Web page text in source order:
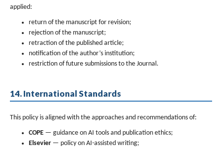
applied:
return of the manuscript for revision;
rejection of the manuscript;
retraction of the published article;
notification of the author’s institution;
restriction of future submissions to the Journal.
14. International Standards
This policy is aligned with the approaches and recommendations of:
COPE — guidance on AI tools and publication ethics;
Elsevier — policy on AI-assisted writing;